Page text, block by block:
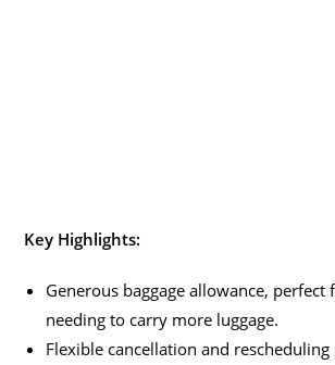
Key Highlights:
Generous baggage allowance, perfect
needing to carry more luggage.
Flexible cancellation and rescheduling